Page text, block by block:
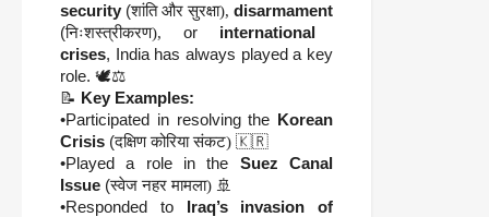
security (शांति और सुरक्षा), disarmament
(निःशस्त्रीकरण), or international
crises, India has always played a key
role. 🕊️⚖️
📝 Key Examples:
•Participated in resolving the
Korean
Crisis (दक्षिण कोरिया संकट) 🇰🇷
•Played a role in the Suez Canal
Issue (स्वेज नहर मामला) 🚢
•Responded to
Iraq’s invasion of